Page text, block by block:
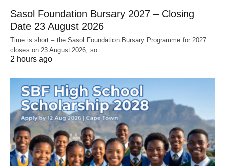
Sasol Foundation Bursary 2027 – Closing
Date 23 August 2026
Time is short – the Sasol Foundation Bursary Programme for 2027
closes on 23 August 2026, so…
2 hours ago